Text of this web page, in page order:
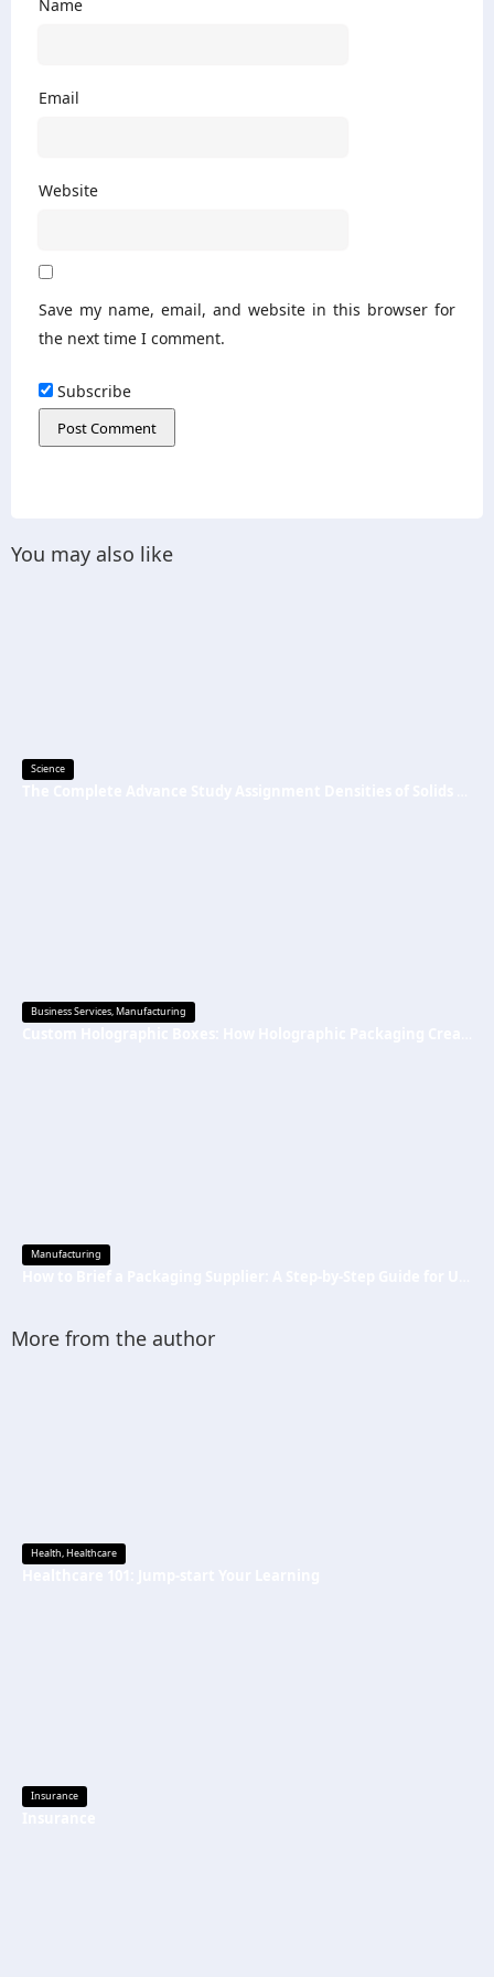
Name
Email
Website
Save my name, email, and website in this browser for
the next time I comment.
Subscribe
You may also like
Science
Business Services,Manufacturing
Manufacturing
More from the author
Health,Healthcare
Insurance